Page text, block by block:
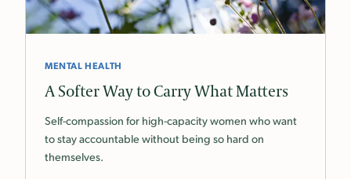
MENTAL HEALTH
A Softer Way to Carry What Matters
Self-compassion for high-capacity women who want
to stay accountable without being so hard on
themselves.